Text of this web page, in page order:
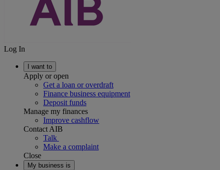
Log In
I want to
Apply or open
Get a loan or overdraft
Finance business equipment
Deposit funds
Manage my finances
Improve cashflow
Contact AIB
Talk
Make a complaint
Close
My business is